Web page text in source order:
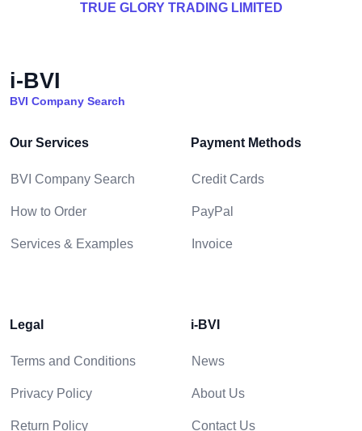
TRUE GLORY TRADING LIMITED
i-BVI
BVI Company Search
Our Services
BVI Company Search
How to Order
Services & Examples
Payment Methods
Credit Cards
PayPal
Invoice
Legal
Terms and Conditions
Privacy Policy
Return Policy
i-BVI
News
About Us
Contact Us